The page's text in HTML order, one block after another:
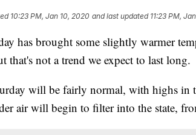
10:23 PM, Jan 10, 2020 and last updated 11:23 PM,
has brought some slightly warmer
that's not a trend we expect to last long.
will be fairly normal, with highs in
air will begin to filter into the state,